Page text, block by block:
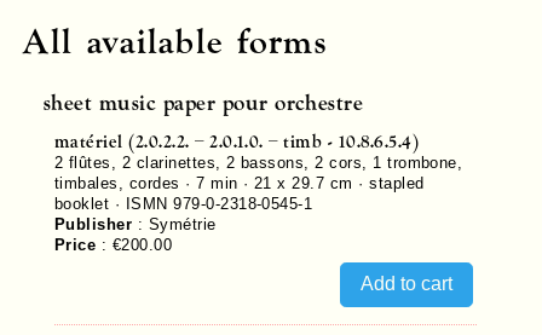
All available forms
sheet music paper pour orchestre
matériel (2.0.2.2. – 2.0.1.0. – timb - 10.8.6.5.4)
2 flûtes, 2 clarinettes, 2 bassons, 2 cors, 1 trombone,
timbales, cordes · 7 min · 21 x 29.7 cm · stapled
booklet ·
ISMN 979-0-2318-0545-1
Publisher : Symétrie
Price : €200.00